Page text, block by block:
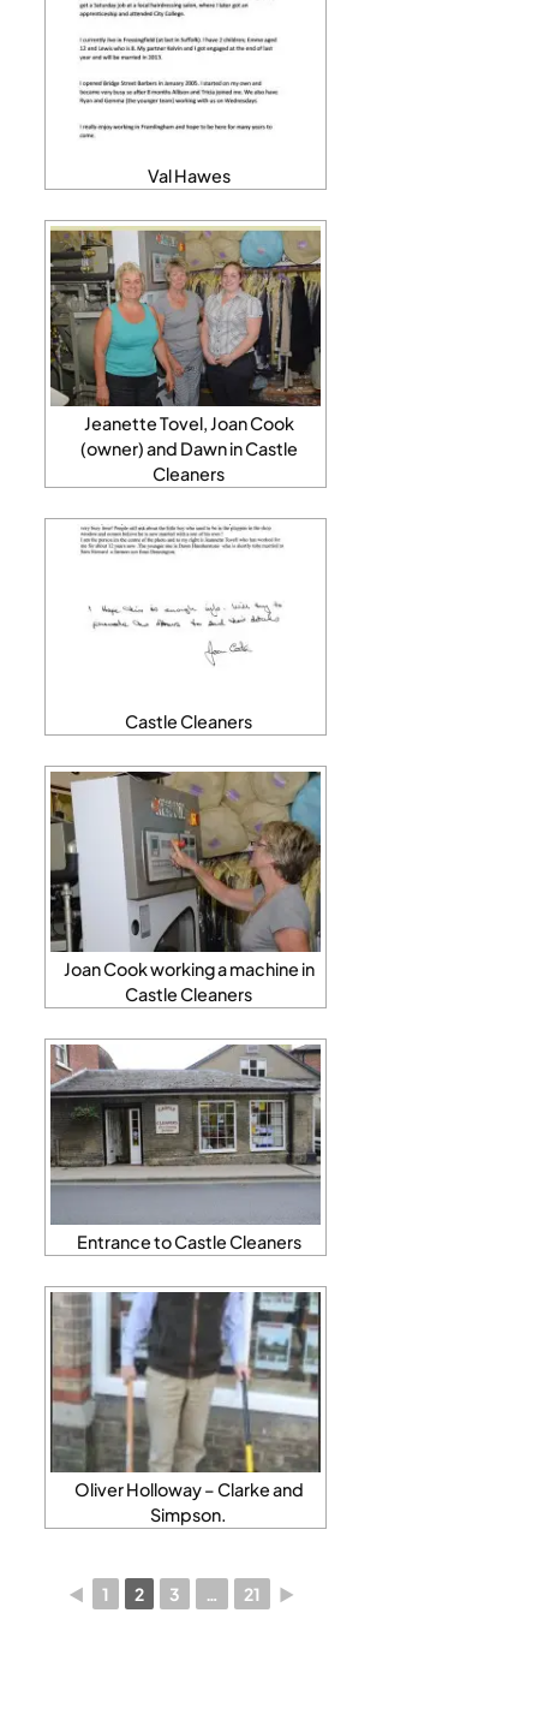
Val Hawes
Jeanette Tovel, Joan Cook
(owner) and Dawn in Castle
Cleaners
Castle Cleaners
Joan Cook working a machine in
Castle Cleaners
Entrance to Castle Cleaners
Oliver Holloway – Clarke and
Simpson.
◄ 1 2 3 … 21 ►